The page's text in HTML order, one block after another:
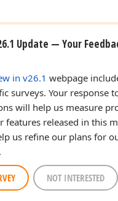
Update — Your
in v26.1 webpage
surveys. Your response
will help us measure
features released in this
us refine our plans for
NOT INTERESTED